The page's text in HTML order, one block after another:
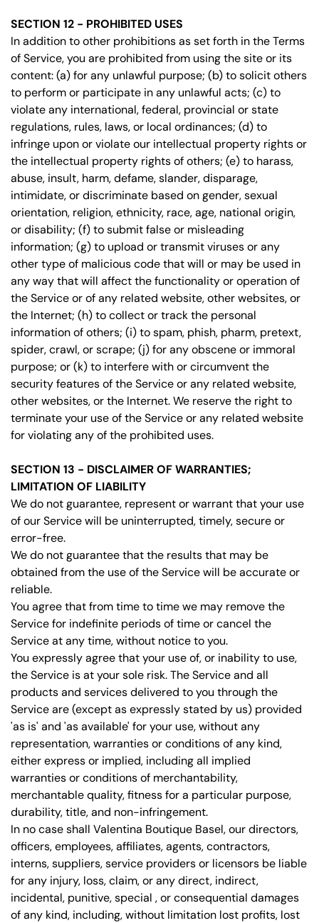
SECTION 12 - PROHIBITED USES
In addition to other prohibitions as set forth in the Terms
of Service, you are prohibited from using the site or its
content: (a) for any unlawful purpose; (b) to solicit others
to perform or participate in any unlawful acts; (c) to
violate any international, federal, provincial or state
regulations, rules, laws, or local ordinances; (d) to
infringe upon or violate our intellectual property rights or
the intellectual property rights of others; (e) to harass,
abuse, insult, harm, defame, slander, disparage,
intimidate, or discriminate based on gender, sexual
orientation, religion, ethnicity, race, age, national origin,
or disability; (f) to submit false or misleading
information; (g) to upload or transmit viruses or any
other type of malicious code that will or may be used in
any way that will affect the functionality or operation of
the Service or of any related website, other websites, or
the Internet; (h) to collect or track the personal
information of others; (i) to spam, phish, pharm, pretext,
spider, crawl, or scrape; (j) for any obscene or immoral
purpose; or (k) to interfere with or circumvent the
security features of the Service or any related website,
other websites, or the Internet. We reserve the right to
terminate your use of the Service or any related website
for violating any of the prohibited uses.
SECTION 13 - DISCLAIMER OF WARRANTIES;
LIMITATION OF LIABILITY
We do not guarantee, represent or warrant that your use
of our Service will be uninterrupted, timely, secure or
error-free.
We do not guarantee that the results that may be
obtained from the use of the Service will be accurate or
reliable.
You agree that from time to time we may remove the
Service for indefinite periods of time or cancel the
Service at any time, without notice to you.
You expressly agree that your use of, or inability to use,
the Service is at your sole risk. The Service and all
products and services delivered to you through the
Service are (except as expressly stated by us) provided
'as is' and 'as available' for your use, without any
representation, warranties or conditions of any kind,
either express or implied, including all implied
warranties or conditions of merchantability,
merchantable quality, fitness for a particular purpose,
durability, title, and non-infringement.
In no case shall Valentina Boutique Basel, our directors,
officers, employees, affiliates, agents, contractors,
interns, suppliers, service providers or licensors be liable
for any injury, loss, claim, or any direct, indirect,
incidental, punitive, special , or consequential damages
of any kind, including, without limitation lost profits, lost